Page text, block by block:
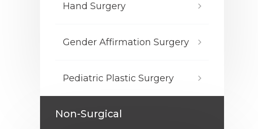
Hand Surgery
Gender Affirmation Surgery
Pediatric Plastic Surgery
Non-Surgical